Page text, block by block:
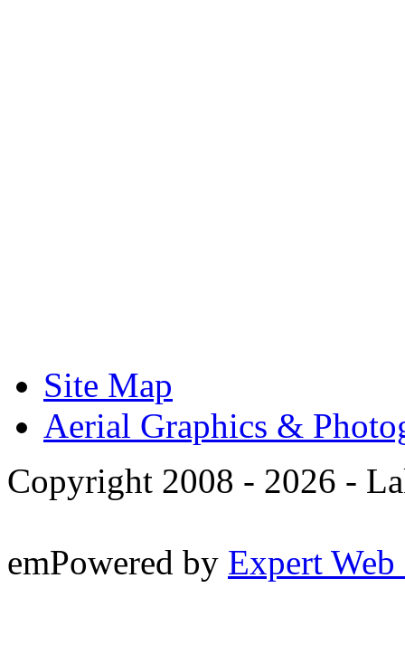
Site Map
Aerial Graphics &
Copyright 2008 - 2026 -
emPowered by Expert